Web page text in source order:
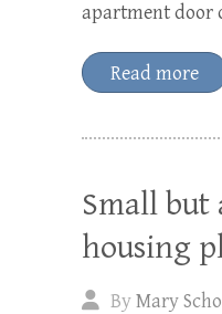
apartment door
Read more
Small but
housing
ByMary